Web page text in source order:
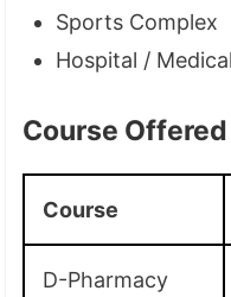
Sports Complex
Hospital /
Course Offered
Course
D-Pharmacy